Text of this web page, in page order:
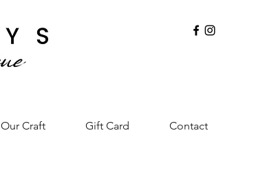
Our Craft Gift Card Contact